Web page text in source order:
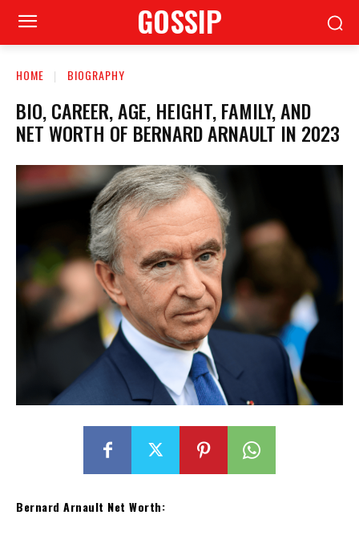
GOSSIP
HOME BIOGRAPHY
BIO, CAREER, AGE, HEIGHT, FAMILY, AND
NET WORTH OF BERNARD ARNAULT IN 2023
Bernard Arnault Net Worth: